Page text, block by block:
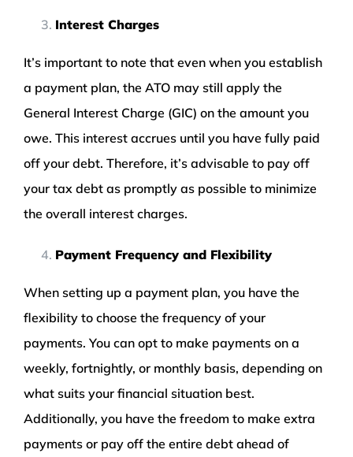
Interest Charges
It’s important to note that even when you establish
a payment plan, the ATO may still apply the
General Interest Charge (GIC) on the amount you
owe. This interest accrues until you have fully paid
off your debt. Therefore, it’s advisable to pay off
your tax debt as promptly as possible to minimize
the overall interest charges.
Payment Frequency and Flexibility
When setting up a payment plan, you have the
flexibility to choose the frequency of your
payments. You can opt to make payments on a
weekly, fortnightly, or monthly basis, depending on
what suits your financial situation best.
Additionally, you have the freedom to make extra
payments or pay off the entire debt ahead of